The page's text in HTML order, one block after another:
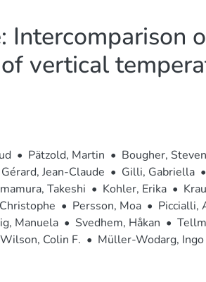
Intercomparison
vertical
• Pätzold, Martin • Bougher, Steven
Gérard, Jean-Claude • Gilli, Gabriella •
Takeshi • Kohler, Erika •
• Persson, Moa • Piccialli,
Manuela • Svedhem, Håkan •
Wilson, Colin F. • Müller-Wodarg, Ingo